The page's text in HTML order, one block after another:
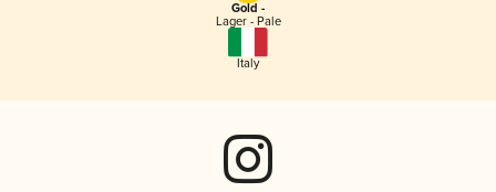
Gold -
Lager - Pale
Italy